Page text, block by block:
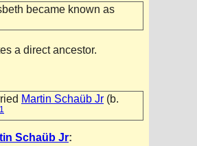
became known as
a direct ancestor.
Martin Schaüb Jr (b.
1
Schaüb Jr: